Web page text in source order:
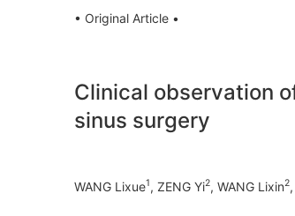
• Original Article •
Clinical observation
sinus surgery
WANG Lixue1, ZENG Yi2, WANG Lixin2